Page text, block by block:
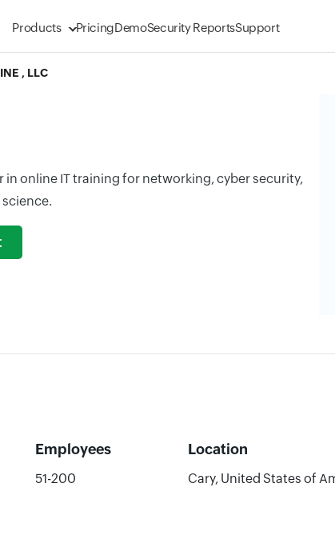
Products PricingDemoSecurity ReportsSupport
INE , LLC
in online IT training for networking, cyber security,
Employees Location
51-200 Cary, United States of